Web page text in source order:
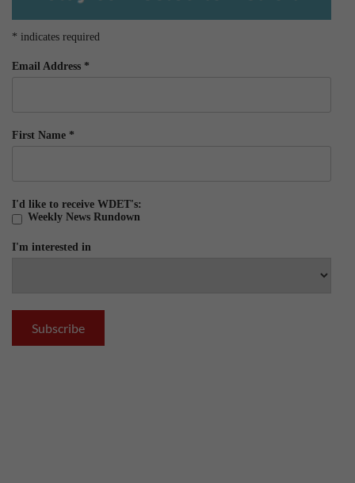
* indicates required
Email Address *
First Name *
I'd like to receive WDET's:
Weekly News Rundown
I'm interested in